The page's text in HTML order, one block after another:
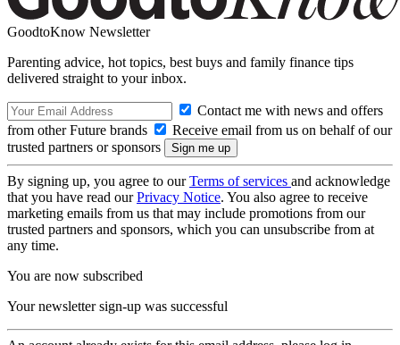
GoodtoKnow Newsletter
Parenting advice, hot topics, best buys and family finance tips
delivered straight to your inbox.
Contact me with news and offers
from other Future brands
Receive email from us on behalf of our
trusted partners or sponsors
By signing up, you agree to ourTerms of services and acknowledge
that you have read ourPrivacy Notice. You also agree to receive
marketing emails from us that may include promotions from our
trusted partners and sponsors, which you can unsubscribe from at
any time.
You are now subscribed
Your newsletter sign-up was successful